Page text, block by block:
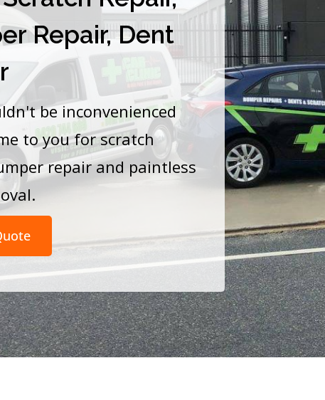
Repair, Dent
be inconvenienced
to you for scratch
repair and paintless